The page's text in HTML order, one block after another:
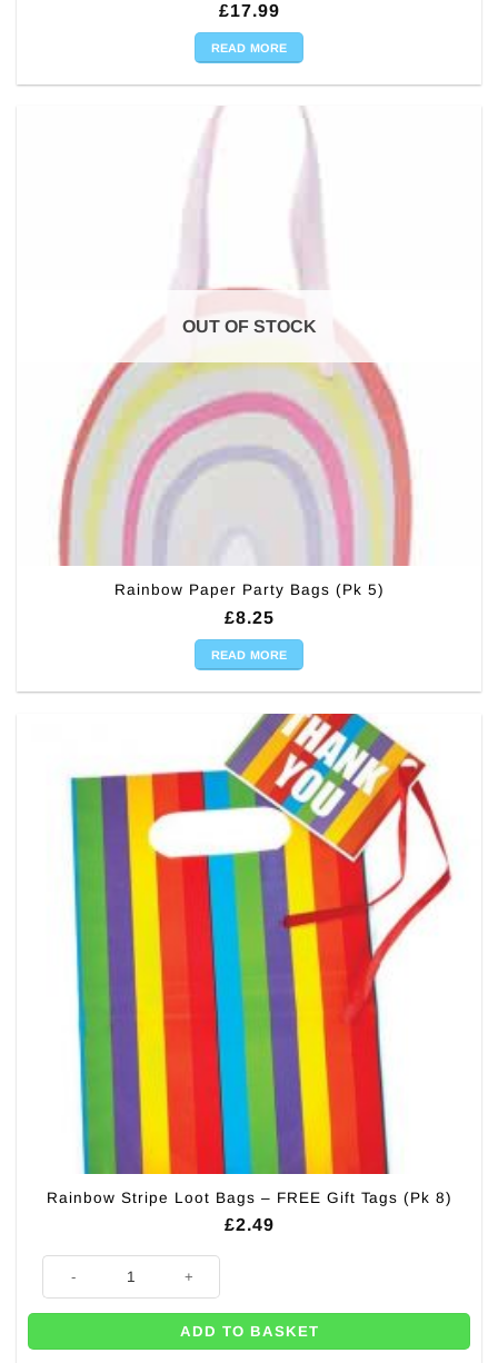
£17.99
READ MORE
OUT OF STOCK
Rainbow Paper Party Bags (Pk 5)
£8.25
READ MORE
Rainbow Stripe Loot Bags – FREE Gift Tags (Pk 8)
£2.49
ADD TO BASKET